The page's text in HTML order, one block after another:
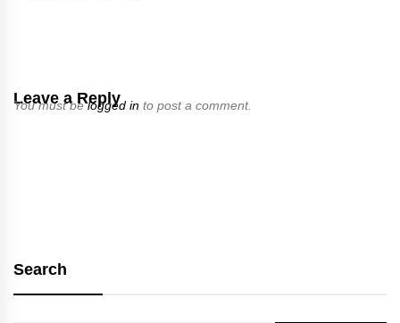
Leave a Reply
You must belogged in to post a comment.
Search